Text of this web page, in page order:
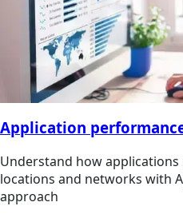
Application
Understand how
locations and networks with
approach